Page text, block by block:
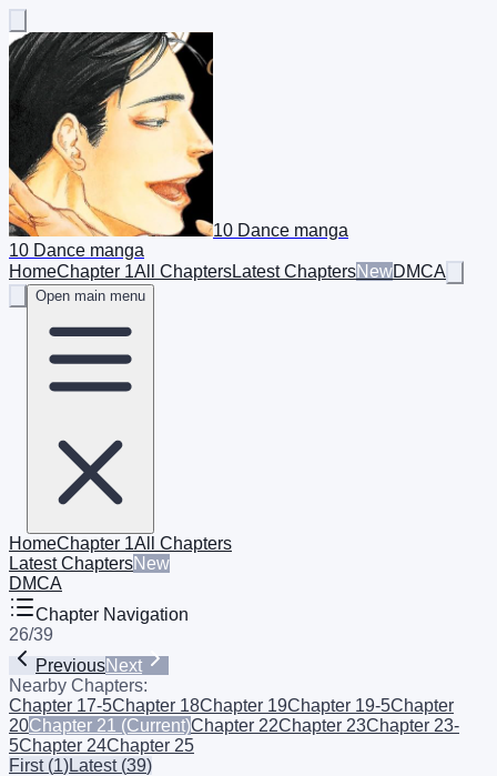
10 Dance manga
10 Dance manga
HomeChapter 1All ChaptersLatest ChaptersNewDMCA
Open main menu
HomeChapter 1All Chapters
Latest ChaptersNew
DMCA
Chapter Navigation
26/39
PreviousNext
Nearby Chapters:
Chapter 17-5Chapter 18Chapter 19Chapter 19-5Chapter
20Chapter 21 (Current)Chapter 22Chapter 23Chapter 23-
5Chapter 24Chapter 25
First(1)Latest(39)